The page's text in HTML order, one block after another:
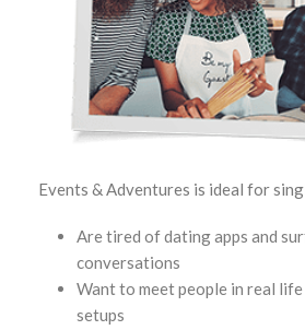
Events & Adventures is ideal for
Are tired of dating apps and
conversations
Want to meet people in real
setups